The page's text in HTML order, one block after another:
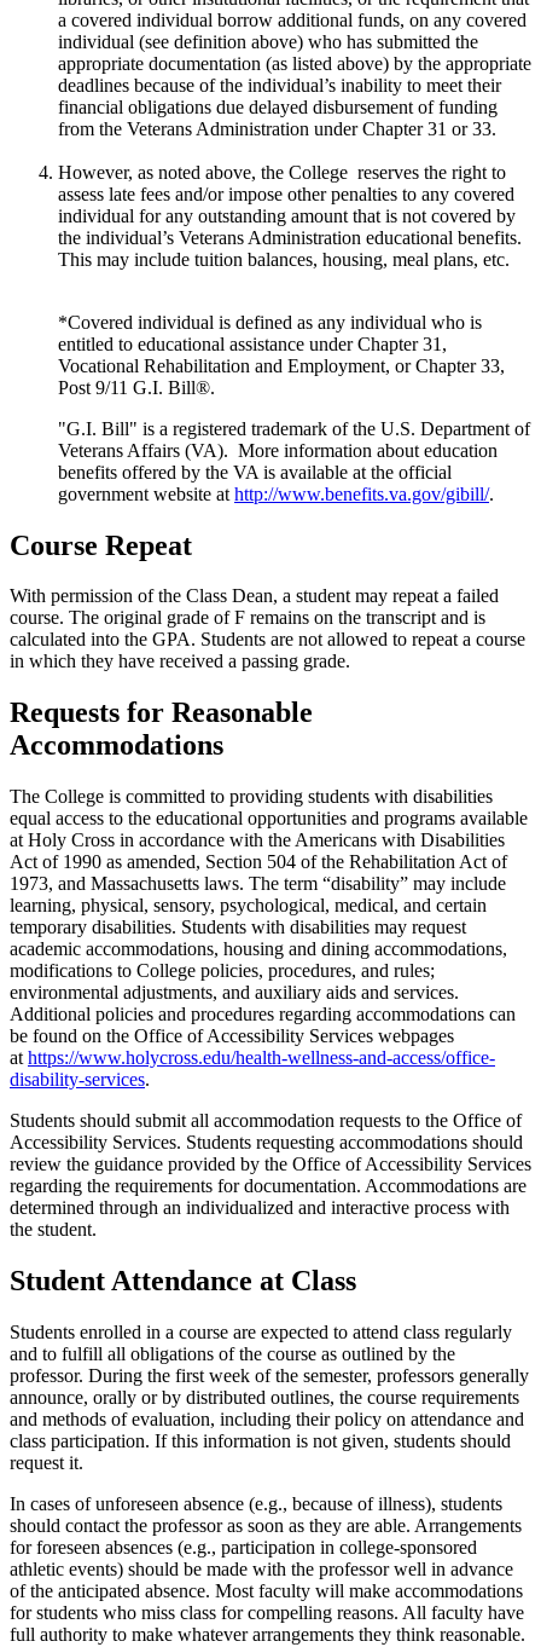
a covered individual borrow additional funds, on any covered
individual (see definition above) who has submitted the
appropriate documentation (as listed above) by the appropriate
deadlines because of the individual’s inability to meet their
financial obligations due delayed disbursement of funding
from the Veterans Administration under Chapter 31 or 33.
However, as noted above, the College reserves the right to
assess late fees and/or impose other penalties to any covered
individual for any outstanding amount that is not covered by
the individual’s Veterans Administration educational benefits.
This may include tuition balances, housing, meal plans, etc.
*Covered individual is defined as any individual who is
entitled to educational assistance under Chapter 31,
Vocational Rehabilitation and Employment, or Chapter 33,
Post 9/11 G.I. Bill®.
"G.I. Bill" is a registered trademark of the U.S. Department of
Veterans Affairs (VA). More information about education
benefits offered by the VA is available at the official
government website at http://www.benefits.va.gov/gibill/.
Course Repeat
With permission of the Class Dean, a student may repeat a failed
course. The original grade of F remains on the transcript and is
calculated into the GPA. Students are not allowed to repeat a course
in which they have received a passing grade.
Requests for Reasonable
Accommodations
The College is committed to providing students with disabilities
equal access to the educational opportunities and programs available
at Holy Cross in accordance with the Americans with Disabilities
Act of 1990 as amended, Section 504 of the Rehabilitation Act of
1973, and Massachusetts laws. The term “disability” may include
learning, physical, sensory, psychological, medical, and certain
temporary disabilities. Students with disabilities may request
academic accommodations, housing and dining accommodations,
modifications to College policies, procedures, and rules;
environmental adjustments, and auxiliary aids and services.
Additional policies and procedures regarding accommodations can
be found on the Office of Accessibility Services webpages
at https://www.holycross.edu/health-wellness-and-access/office-
disability-services.
Students should submit all accommodation requests to the Office of
Accessibility Services. Students requesting accommodations should
review the guidance provided by the Office of Accessibility Services
regarding the requirements for documentation. Accommodations are
determined through an individualized and interactive process with
the student.
Student Attendance at Class
Students enrolled in a course are expected to attend class regularly
and to fulfill all obligations of the course as outlined by the
professor. During the first week of the semester, professors generally
announce, orally or by distributed outlines, the course requirements
and methods of evaluation, including their policy on attendance and
class participation. If this information is not given, students should
request it.
In cases of unforeseen absence (e.g., because of illness), students
should contact the professor as soon as they are able. Arrangements
for foreseen absences (e.g., participation in college-sponsored
athletic events) should be made with the professor well in advance
of the anticipated absence. Most faculty will make accommodations
for students who miss class for compelling reasons. All faculty have
full authority to make whatever arrangements they think reasonable.